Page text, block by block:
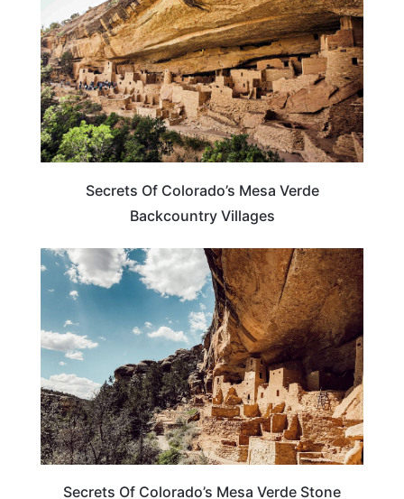
Secrets Of Colorado’s Mesa Verde
Backcountry Villages
TRAVEL DESTINATIONS
Secrets Of Colorado’s Mesa Verde Stone